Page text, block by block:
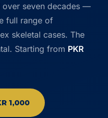
over seven decades —
full range of
skeletal cases. The
Starting from PKR
1,000